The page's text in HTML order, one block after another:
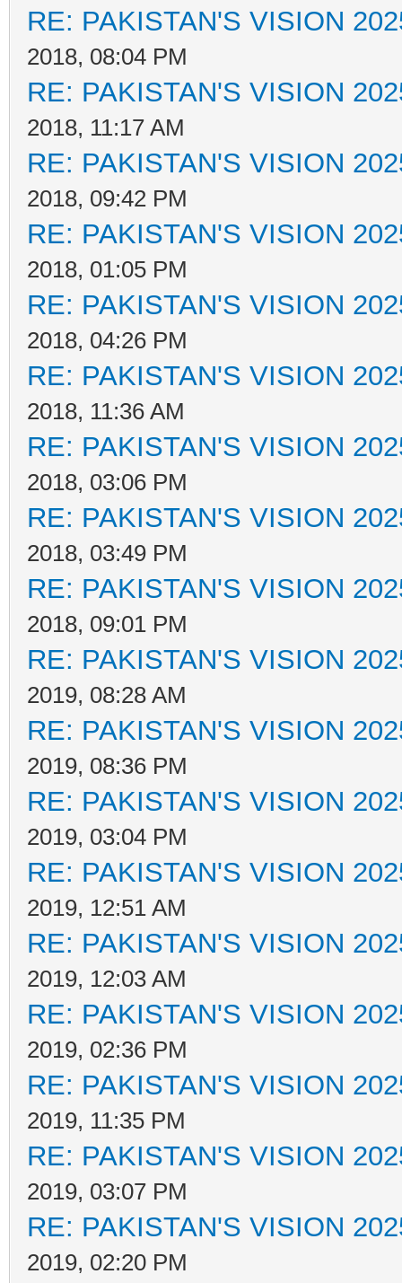
RE: PAKISTAN'S VISION
2018, 08:04 PM
RE: PAKISTAN'S VISION
2018, 11:17 AM
RE: PAKISTAN'S VISION
2018, 09:42 PM
RE: PAKISTAN'S VISION
2018, 01:05 PM
RE: PAKISTAN'S VISION
2018, 04:26 PM
RE: PAKISTAN'S VISION
2018, 11:36 AM
RE: PAKISTAN'S VISION
2018, 03:06 PM
RE: PAKISTAN'S VISION
2018, 03:49 PM
RE: PAKISTAN'S VISION
2018, 09:01 PM
RE: PAKISTAN'S VISION
2019, 08:28 AM
RE: PAKISTAN'S VISION
2019, 08:36 PM
RE: PAKISTAN'S VISION
2019, 03:04 PM
RE: PAKISTAN'S VISION
2019, 12:51 AM
RE: PAKISTAN'S VISION
2019, 12:03 AM
RE: PAKISTAN'S VISION
2019, 02:36 PM
RE: PAKISTAN'S VISION
2019, 11:35 PM
RE: PAKISTAN'S VISION
2019, 03:07 PM
RE: PAKISTAN'S VISION
2019, 02:20 PM